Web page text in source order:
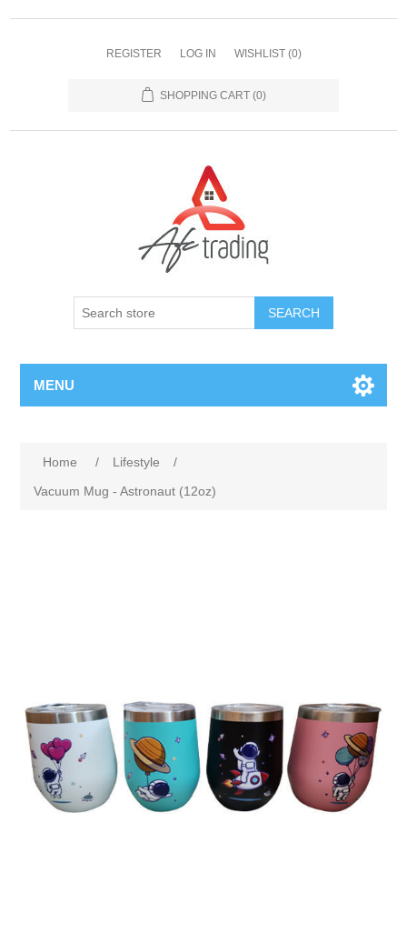
REGISTER LOG IN WISHLIST (0)
SHOPPING CART (0)
MENU
Home / Lifestyle
/
Vacuum Mug - Astronaut (12oz)